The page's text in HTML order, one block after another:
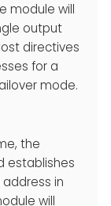
module will
output
directives
for a
mode.
the
establishes
in
will